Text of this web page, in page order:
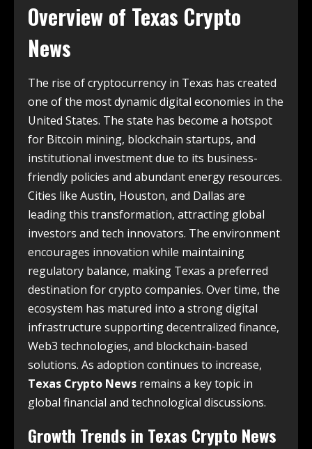
Overview of Texas Crypto
News
The rise of cryptocurrency in Texas has created
one of the most dynamic digital economies in the
United States. The state has become a hotspot
for Bitcoin mining, blockchain startups, and
institutional investment due to its business-
friendly policies and abundant energy resources.
Cities like Austin, Houston, and Dallas are
leading this transformation, attracting global
investors and tech innovators. The environment
encourages innovation while maintaining
regulatory balance, making Texas a preferred
destination for crypto companies. Over time, the
ecosystem has matured into a strong digital
infrastructure supporting decentralized finance,
Web3 technologies, and blockchain-based
solutions. As adoption continues to increase,
Texas Crypto News remains a key topic in
global financial and technological discussions.
Growth Trends in Texas Crypto News